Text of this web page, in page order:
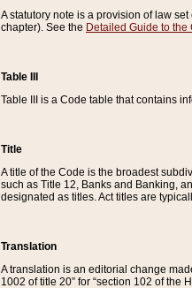
A statutory note is a provision of law
chapter). See the Detailed Guide to the
Table III
Table III is a Code table that contains
Title
A title of the Code is the broadest
such as Title 12, Banks and Banking,
designated as titles. Act titles are
Translation
A translation is an editorial change
1002 of title 20” for “section 102 of the